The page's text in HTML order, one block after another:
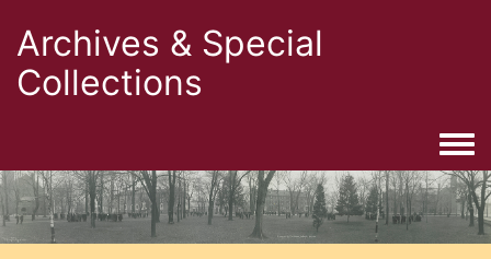
Archives & Special
Collections